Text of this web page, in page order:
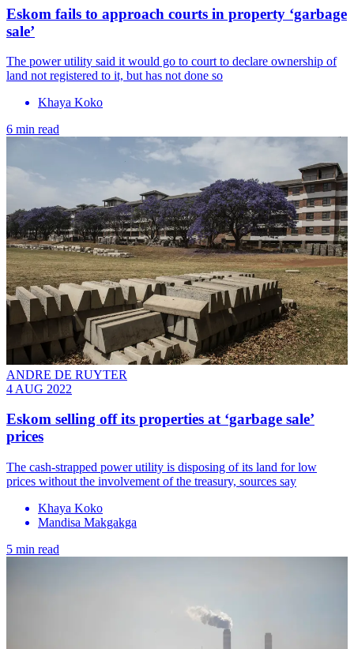
Eskom fails to approach courts in property ‘garbage
sale’
The power utility said it would go to court to declare ownership of
land not registered to it, but has not done so
Khaya Koko
6 min read
ANDRE DE RUYTER
4 AUG 2022
Eskom selling off its properties at ‘garbage sale’
prices
The cash-strapped power utility is disposing of its land for low
prices without the involvement of the treasury, sources say
Khaya Koko
Mandisa Makgakga
5 min read